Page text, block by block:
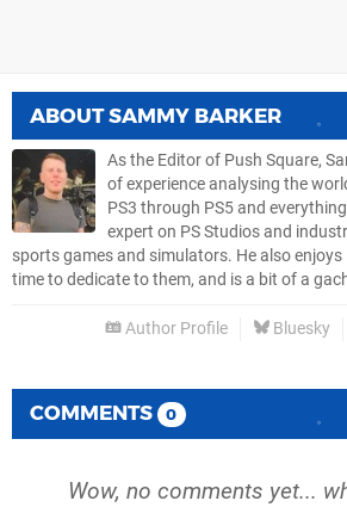
ABOUTSAMMY BARKER
As the Editor of Push Square,
of experience analysing the
PS3 through PS5 and
expert on PS Studios and
sports games and simulators. He also enjoys
time to dedicate to them, and is a bit of a
Author Profile Bluesky
COMMENTS 0
Wow, no comments yet...